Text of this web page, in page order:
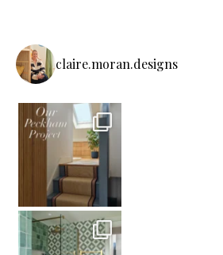
claire.moran.designs